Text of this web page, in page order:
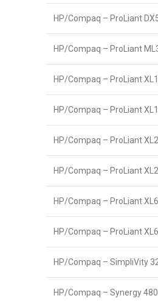
HP/Compaq – ProLiant
HP/Compaq – ProLiant
HP/Compaq – ProLiant
HP/Compaq – ProLiant
HP/Compaq – ProLiant
HP/Compaq – ProLiant
HP/Compaq – ProLiant
HP/Compaq – ProLiant
HP/Compaq – SimpliVity
HP/Compaq – Synergy